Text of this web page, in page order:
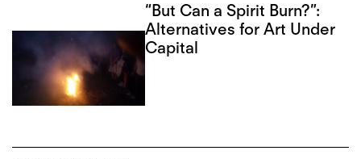
“But Can a Spirit Burn?”:
Alternatives for Art Under
Capital